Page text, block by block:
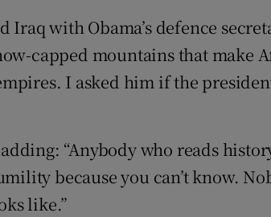
with Obama’s defence
capped mountains that make
I asked him if the
“Anybody who reads
because you can’t know.
like.”